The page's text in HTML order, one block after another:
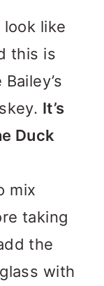
like
this is
It’s
Duck
mix
taking
the
with